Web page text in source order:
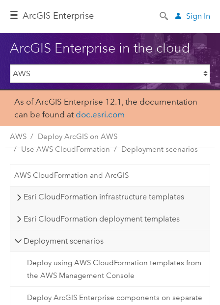
ArcGIS Enterprise Sign In
ArcGIS Enterprise in the cloud
As of ArcGIS Enterprise 12.1, the documentation
can be found at doc.esri.com
AWS
Deploy ArcGIS on AWS
Use AWS CloudFormation
Deployment scenarios
AWS CloudFormation and ArcGIS
Esri CloudFormation infrastructure templates
Esri CloudFormation deployment templates
Deployment scenarios
Deploy using AWS CloudFormation templates from
the AWS Management Console
Deploy ArcGIS Enterprise components on separate